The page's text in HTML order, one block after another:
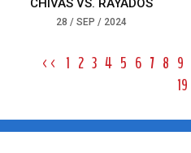
CHIVAS VS. RAYADOS
28 / SEP / 2024
<< 1 2 3 4 5 6 7 8 9
19